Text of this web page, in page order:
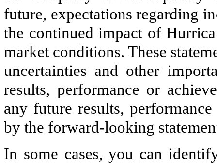
future, expectations regarding
the continued impact of
market conditions. These
uncertainties and other
results, performance or
any future results,
by the forward-looking
In some cases, you can